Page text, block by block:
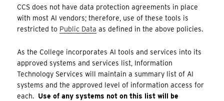
CCS does not have data protection agreements in place
with most AI vendors; therefore, use of these tools is
restricted to Public Data as defined in the above policies.
As the College incorporates AI tools and services into its
approved systems and services list, Information
Technology Services will maintain a summary list of AI
systems and the approved level of information access for
each. Use of any systems not on this list will be